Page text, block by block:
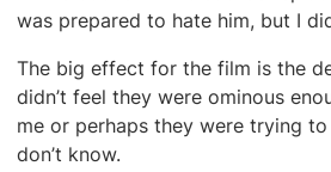
was prepared to hate him, but I
The big effect for the film is the
didn’t feel they were ominous
me or perhaps they were trying
don’t know.